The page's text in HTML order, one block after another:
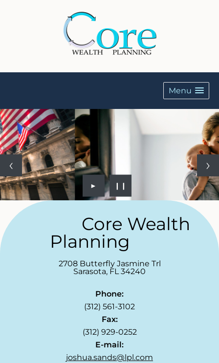
Menu
► ❙❙
Core Wealth
Planning
2708 Butterfly Jasmine Trl
Sarasota, FL 34240
Phone:
(312) 561-3102
Fax:
(312) 929-0252
E-mail:
joshua.sands@lpl.com